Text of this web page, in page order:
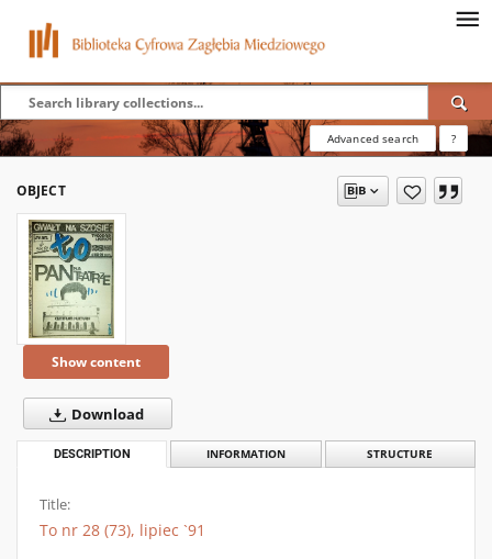
Advanced search ?
OBJECT
Show content
Download
DESCRIPTION INFORMATION STRUCTURE
Title:
To nr 28 (73), lipiec `91